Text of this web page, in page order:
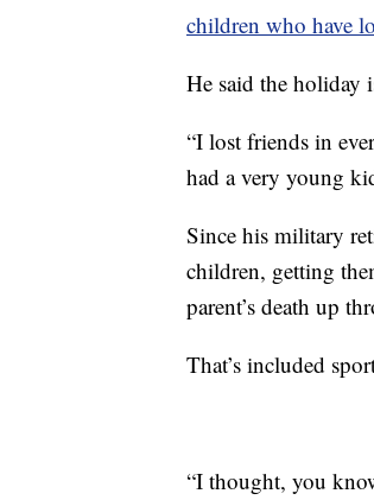
children who have
He said the holiday
“I lost friends in
had a very young
Since his military
children, getting
parent’s death up
That’s included
“I thought, you